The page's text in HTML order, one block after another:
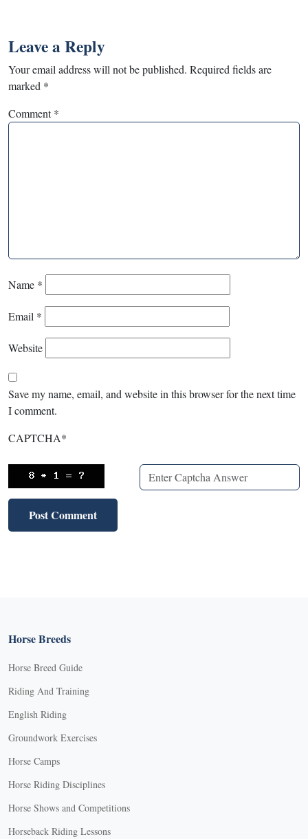
Leave a Reply
Your email address will not be published. Required fields are
marked *
Comment*
Name *
Email *
Website
Save my name, email, and website in this browser for the next time
I comment.
CAPTCHA*
Horse Breeds
Horse Breed Guide
Riding And Training
English Riding
Groundwork Exercises
Horse Camps
Horse Riding Disciplines
Horse Shows and Competitions
Horseback Riding Lessons